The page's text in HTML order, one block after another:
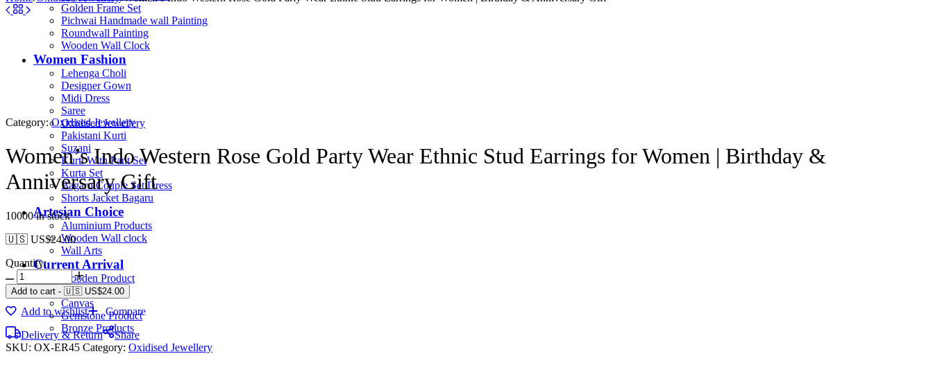
Golden Frame Set
Pichwai Handmade wall Painting
Roundwall Painting
Wooden Wall Clock
Women Fashion
Lehenga Choli
Designer Gown
Midi Dress
Saree
Oxidised Jewellery
Pakistani Kurti
Suzani
Kurti With Pant Set
Kurta Set
Bagaru Couple Set Dress
Shorts Jacket Bagaru
Artesian Choice
Aluminium Products
Wooden Wall clock
Wall Arts
Current Arrival
Wooden Product
Leather Diary
Canvas
Gemstone Product
Bronze Products
Category: Oxidised Jewellery
Women’s Indo Western Rose Gold Party Wear Ethnic Stud Earrings for Women | Birthday &
Anniversary Gift
10000 in stock
🇺🇸 US$24.00
Quantity:
Add to cart - 🇺🇸 US$24.00
Add to wishlist
Compare
Delivery & Return
Share
SKU: OX-ER45 Category: Oxidised Jewellery